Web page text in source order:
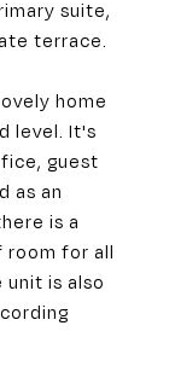
suite,
terrace.
home
level. It's
guest
as an
is a
room for all
unit is also